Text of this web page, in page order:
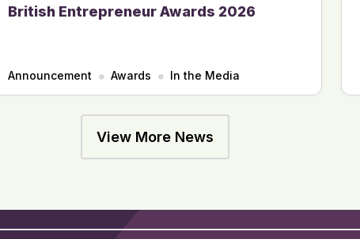
British Entrepreneur Awards 2026
Announcement Awards In the Media
View More News